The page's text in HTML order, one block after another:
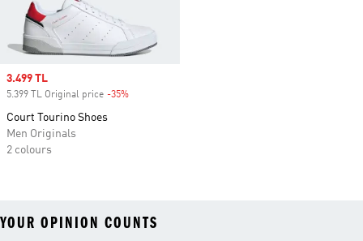
Sale price
3.499 TL
5.399 TL Original price -35%
Court Tourino Shoes
Men Originals
2 colours
YOUR OPINION COUNTS